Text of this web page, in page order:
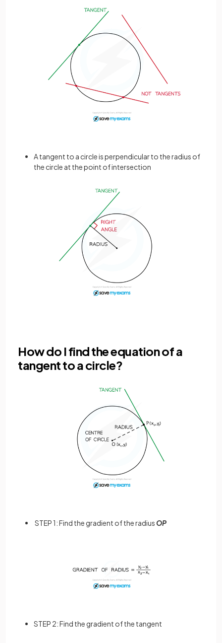
A tangent to a circle is perpendicular to the radius of
the circle at the point of intersection
How do I find the equation of a
tangent to a circle?
STEP 1: Find the gradient of the radius OP
STEP 2: Find the gradient of the tangent